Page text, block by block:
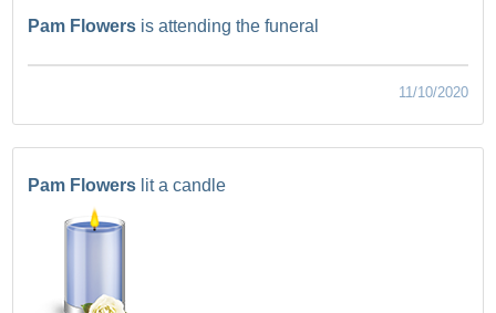
Pam Flowers is attending the funeral
11/10/2020
Pam Flowers lit a candle